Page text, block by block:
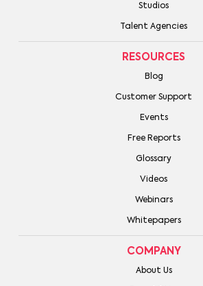
Studios
Talent Agencies
RESOURCES
Blog
Customer Support
Events
Free Reports
Glossary
Videos
Webinars
Whitepapers
COMPANY
About Us